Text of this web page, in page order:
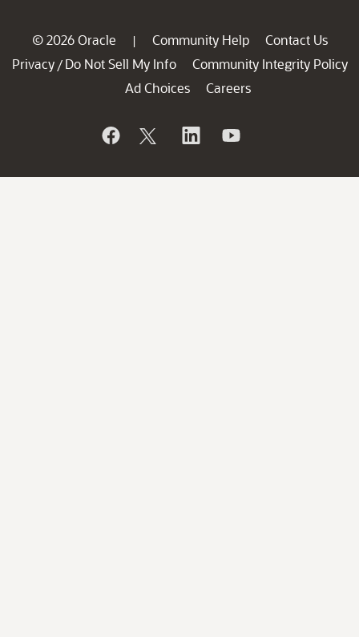
© 2026 Oracle | Community Help
Contact Us
Privacy / Do Not Sell My Info
Community Integrity Policy
Ad Choices
Careers